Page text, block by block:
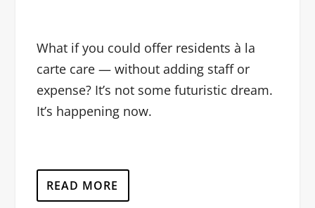
What if you could offer residents à la
carte care — without adding staff or
expense? It’s not some futuristic dream.
It’s happening now.
READ MORE